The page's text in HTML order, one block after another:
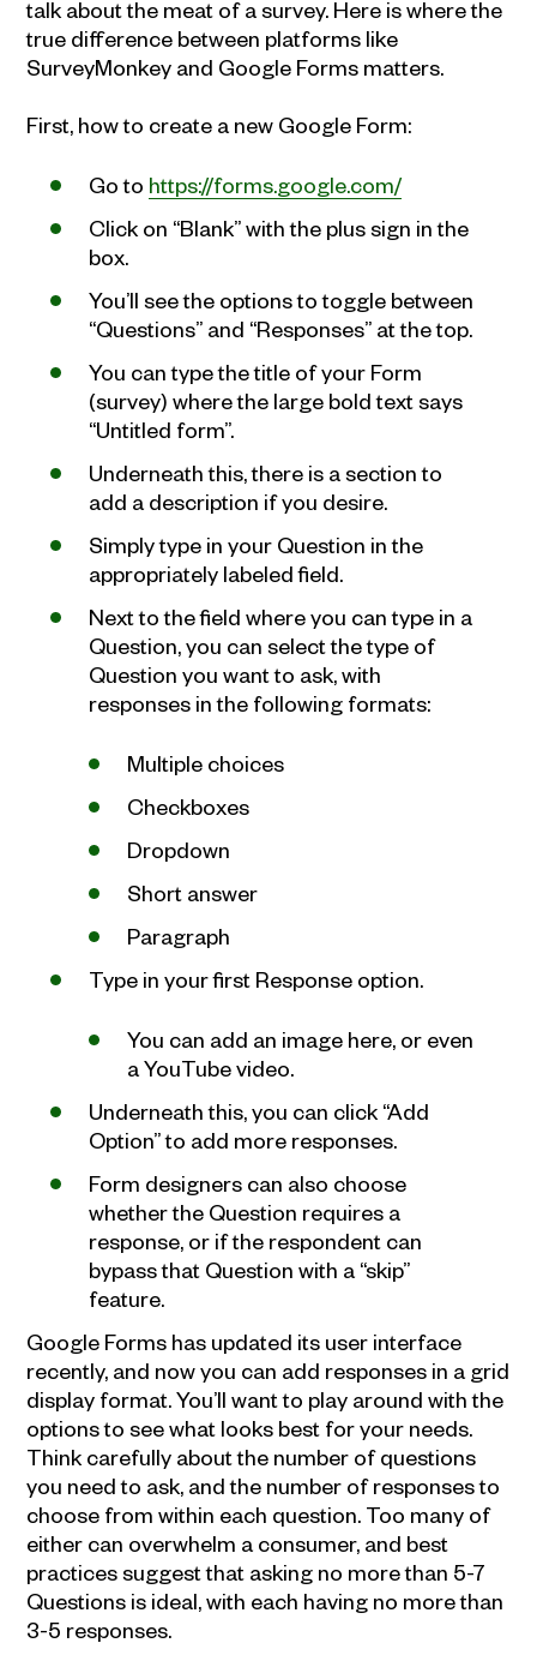
talk about the meat of a survey. Here is where the
true difference between platforms like
SurveyMonkey and Google Forms matters.
First, how to create a new Google Form:
Go to https://forms.google.com/
Click on “Blank” with the plus sign in the
box.
You’ll see the options to toggle between
“Questions” and “Responses” at the top.
You can type the title of your Form
(survey) where the large bold text says
“Untitled form”.
Underneath this, there is a section to
add a description if you desire.
Simply type in your Question in the
appropriately labeled field.
Next to the field where you can type in a
Question, you can select the type of
Question you want to ask, with
responses in the following formats:
Multiple choices
Checkboxes
Dropdown
Short answer
Paragraph
Type in your first Response option.
You can add an image here, or even
a YouTube video.
Underneath this, you can click “Add
Option” to add more responses.
Form designers can also choose
whether the Question requires a
response, or if the respondent can
bypass that Question with a “skip”
feature.
Google Forms has updated its user interface
recently, and now you can add responses in a grid
display format. You’ll want to play around with the
options to see what looks best for your needs.
Think carefully about the number of questions
you need to ask, and the number of responses to
choose from within each question. Too many of
either can overwhelm a consumer, and best
practices suggest that asking no more than 5-7
Questions is ideal, with each having no more than
3-5 responses.